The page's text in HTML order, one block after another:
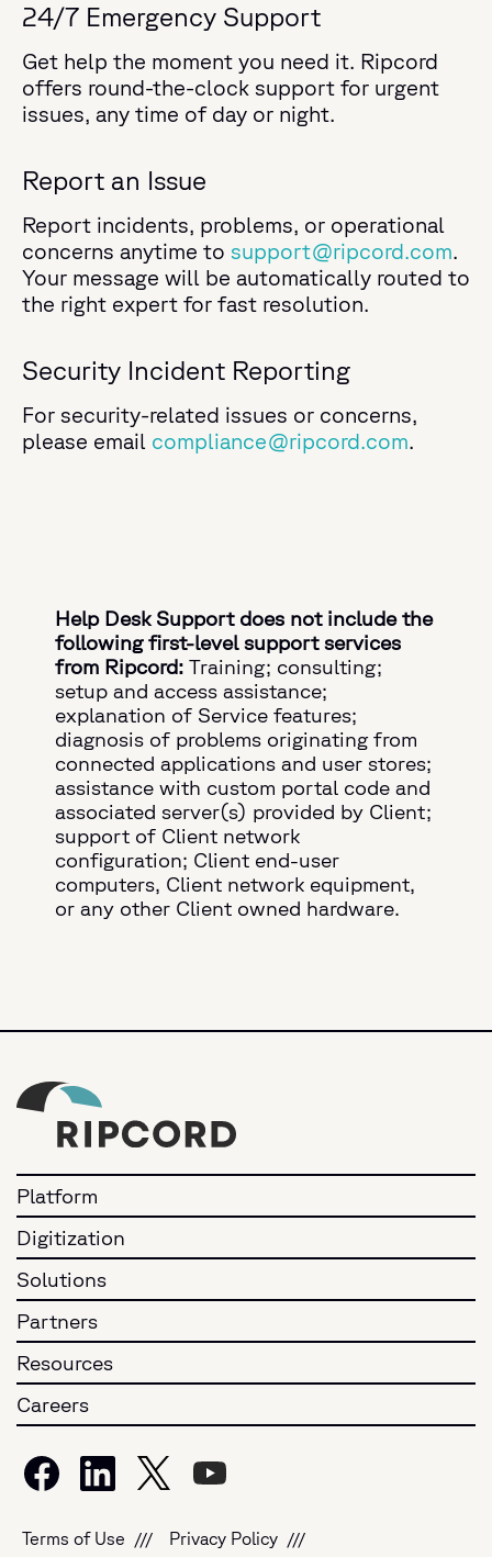
24/7 Emergency Support
Get help the moment you need it. Ripcord
offers round-the-clock support for urgent
issues, any time of day or night.
Report an Issue
Report incidents, problems, or operational
concerns anytime to support@ripcord.com.
Your message will be automatically routed to
the right expert for fast resolution.
Security Incident Reporting
For security-related issues or concerns,
please email compliance@ripcord.com.
Help Desk Support does not include the
following first-level support services
from Ripcord: Training; consulting;
setup and access assistance;
explanation of Service features;
diagnosis of problems originating from
connected applications and user stores;
assistance with custom portal code and
associated server(s) provided by Client;
support of Client network
configuration; Client end-user
computers, Client network equipment,
or any other Client owned hardware.
Platform
Digitization
Solutions
Partners
Resources
Careers
Terms of Use
Privacy Policy